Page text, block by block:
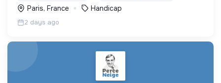
Paris, France Handicap
2 days ago